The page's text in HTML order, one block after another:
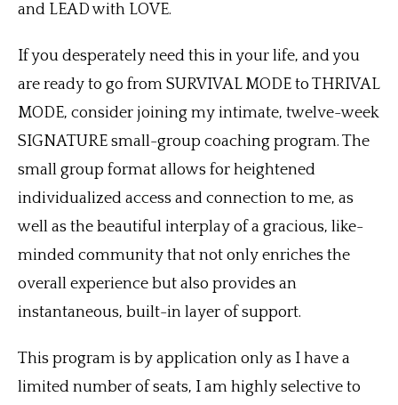
and LEAD with LOVE.
If you desperately need this in your life, and you
are ready to go from SURVIVAL MODE to THRIVAL
MODE, consider joining my intimate, twelve-week
SIGNATURE small-group coaching program. The
small group format allows for heightened
individualized access and connection to me, as
well as the beautiful interplay of a gracious, like-
minded community that not only enriches the
overall experience but also provides an
instantaneous, built-in layer of support.
This program is by application only as I have a
limited number of seats, I am highly selective to